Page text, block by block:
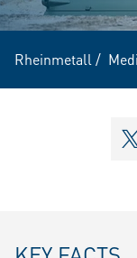
Rheinmetall /